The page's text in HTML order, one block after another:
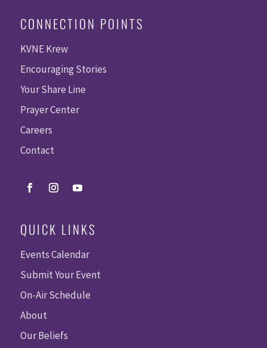
CONNECTION POINTS
KVNE Krew
Encouraging Stories
Your Share Line
Prayer Center
Careers
Contact
QUICK LINKS
Events Calendar
Submit Your Event
On-Air Schedule
About
Our Beliefs